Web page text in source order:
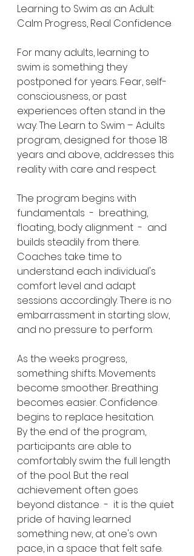
Learning to Swim as an Adult:
Calm Progress, Real Confidence
For many adults, learning to
swim is something they
postponed for years. Fear, self-
consciousness, or past
experiences often stand in the
way. The Learn to Swim – Adults
program, designed for those 18
years and above, addresses this
reality with care and respect.
The program begins with
fundamentals  -  breathing,
floating, body alignment  -  and
builds steadily from there.
Coaches take time to
understand each individual's
comfort level and adapt
sessions accordingly. There is no
embarrassment in starting slow,
and no pressure to perform.
As the weeks progress,
something shifts. Movements
become smoother. Breathing
becomes easier. Confidence
begins to replace hesitation.
By the end of the program,
participants are able to
comfortably swim the full length
of the pool. But the real
achievement often goes
beyond distance  -  it is the quiet
pride of having learned
something new, at one's own
pace, in a space that felt safe.